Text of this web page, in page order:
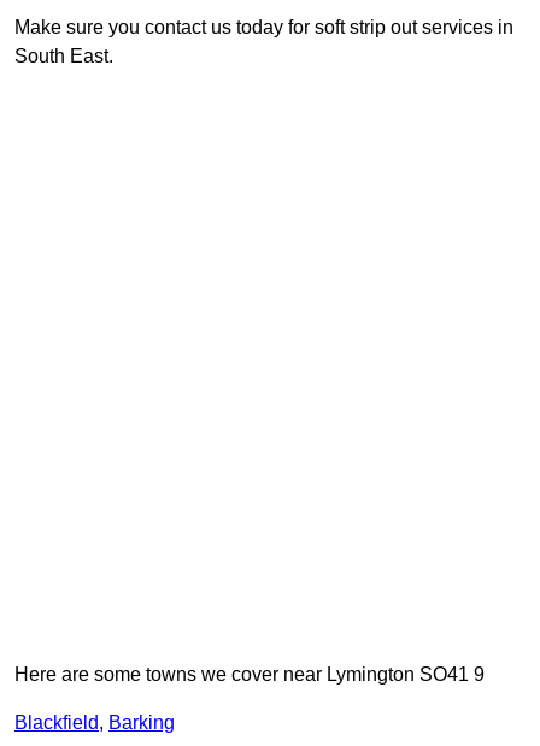
Make sure you contact us today for soft strip out services in
South East.
Here are some towns we cover near Lymington SO41 9
Blackfield, Barking